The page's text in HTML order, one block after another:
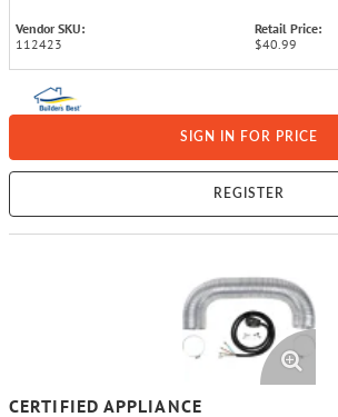
Vendor SKU:
112423
Retail Price:
$40.99
SIGN IN FOR PRICE
REGISTER
CERTIFIED APPLIANCE